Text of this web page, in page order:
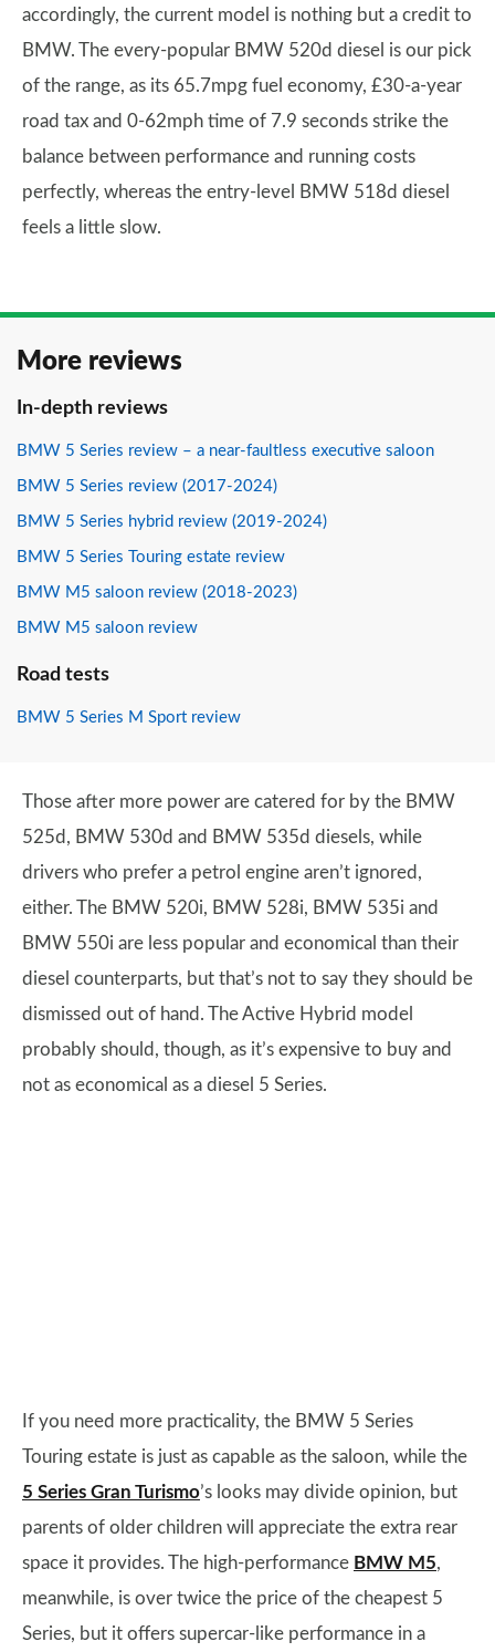
accordingly, the current model is nothing but a credit to
BMW. The every-popular BMW 520d diesel is our pick
of the range, as its 65.7mpg fuel economy, £30-a-year
road tax and 0-62mph time of 7.9 seconds strike the
balance between performance and running costs
perfectly, whereas the entry-level BMW 518d diesel
feels a little slow.
More reviews
In-depth reviews
BMW 5 Series review – a near-faultless executive saloon
BMW 5 Series review (2017-2024)
BMW 5 Series hybrid review (2019-2024)
BMW 5 Series Touring estate review
BMW M5 saloon review (2018-2023)
BMW M5 saloon review
Road tests
BMW 5 Series M Sport review
Those after more power are catered for by the BMW
525d, BMW 530d and BMW 535d diesels, while
drivers who prefer a petrol engine aren’t ignored,
either. The BMW 520i, BMW 528i, BMW 535i and
BMW 550i are less popular and economical than their
diesel counterparts, but that’s not to say they should be
dismissed out of hand. The Active Hybrid model
probably should, though, as it’s expensive to buy and
not as economical as a diesel 5 Series.
If you need more practicality, the BMW 5 Series
Touring estate is just as capable as the saloon, while the
5 Series Gran Turismo’s looks may divide opinion, but
parents of older children will appreciate the extra rear
space it provides. The high-performance BMW M5,
meanwhile, is over twice the price of the cheapest 5
Series, but it offers supercar-like performance in a